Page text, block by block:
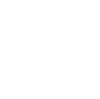
transparency,
reduce stigma for
His willingness to
reflected the same